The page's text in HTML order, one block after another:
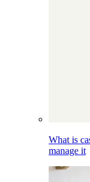
What is
manage it